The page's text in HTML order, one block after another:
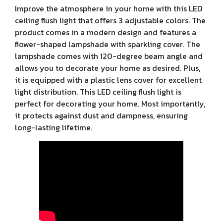
Improve the atmosphere in your home with this LED
ceiling flush light that offers 3 adjustable colors. The
product comes in a modern design and features a
flower-shaped lampshade with sparkling cover. The
lampshade comes with 120-degree beam angle and
allows you to decorate your home as desired. Plus,
it is equipped with a plastic lens cover for excellent
light distribution. This LED ceiling flush light is
perfect for decorating your home. Most importantly,
it protects against dust and dampness, ensuring
long-lasting lifetime.